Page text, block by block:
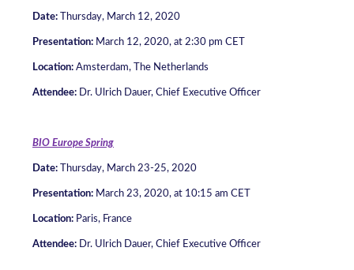
Date: Thursday, March 12, 2020
Presentation: March 12, 2020, at 2:30 pm CET
Location: Amsterdam, The Netherlands
Attendee: Dr. Ulrich Dauer, Chief Executive Officer
BIO Europe Spring
Date: Thursday, March 23-25, 2020
Presentation: March 23, 2020, at 10:15 am CET
Location: Paris, France
Attendee: Dr. Ulrich Dauer, Chief Executive Officer